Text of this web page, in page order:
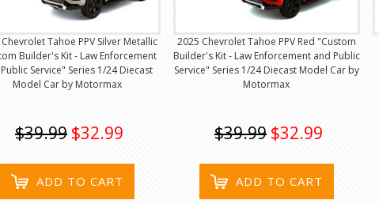
Tahoe PPV Silver Metallic
Builder's Kit - Law Enforcement
Service" Series 1/24 Diecast
Model Car by Motormax
$39.99 $32.99
ADD TO CART
2025 Chevrolet Tahoe PPV Red "Custom
Builder's Kit - Law Enforcement and Public
Service" Series 1/24 Diecast Model Car by
Motormax
$39.99 $32.99
ADD TO CART